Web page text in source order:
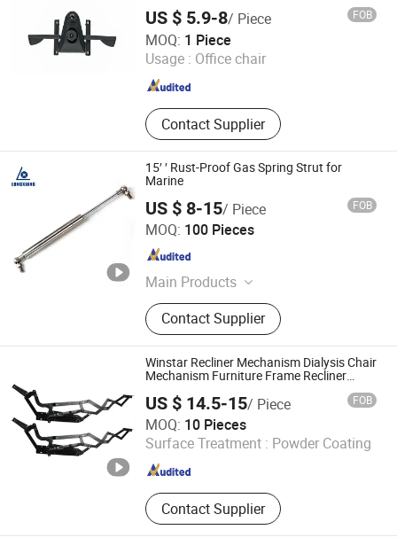
US $ 5.9-8/ Piece FOB
MOQ: 1 Piece
Usage : Office chair
Contact Supplier
Foshan Aston Furniture Co., Ltd.
Guangdong , China Since 2024
15′ ′ Rust-Proof Gas Spring Strut for
Marine
US $ 8-15/ Piece FOB
MOQ: 100 Pieces
Main Products
Lift Gas Spring, Lockable Gas
Spring, Damper, Tension Gas Springs
Contact Supplier
Changzhou Longxiang Gas Spring Co., Ltd.
Jiangsu , China
Winstar Recliner Mechanism Dialysis Chair
Mechanism Furniture Frame Recliner
US $ 14.5-15/ Piece FOB
MOQ: 10 Pieces
Surface Treatment : Powder Coating
Contact Supplier
Foshan Win Star Furniture Accessory Co., Limited
Guangdong , China Since 2023